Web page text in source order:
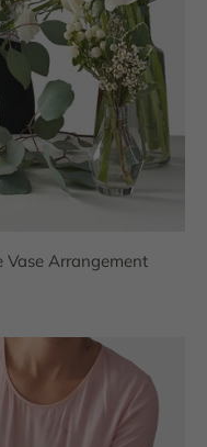
Vase Arrangement